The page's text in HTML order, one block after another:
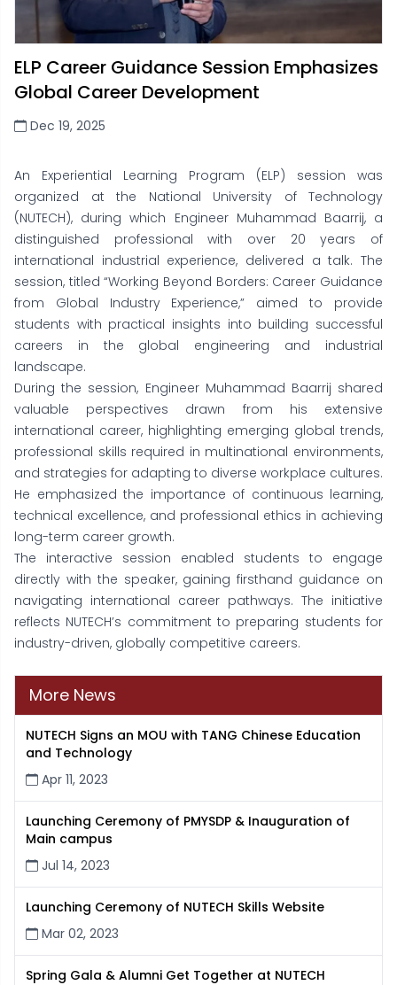
ELP Career Guidance Session Emphasizes
Global Career Development
Dec 19, 2025
An Experiential Learning Program (ELP) session was
organized at the National University of Technology
(NUTECH), during which Engineer Muhammad Baarrij, a
distinguished professional with over 20 years of
international industrial experience, delivered a talk. The
session, titled “Working Beyond Borders: Career Guidance
from Global Industry Experience,” aimed to provide
students with practical insights into building successful
careers in the global engineering and industrial
landscape.
During the session, Engineer Muhammad Baarrij shared
valuable perspectives drawn from his extensive
international career, highlighting emerging global trends,
professional skills required in multinational environments,
and strategies for adapting to diverse workplace cultures.
He emphasized the importance of continuous learning,
technical excellence, and professional ethics in achieving
long-term career growth.
The interactive session enabled students to engage
directly with the speaker, gaining firsthand guidance on
navigating international career pathways. The initiative
reflects NUTECH’s commitment to preparing students for
industry-driven, globally competitive careers.
More News
NUTECH Signs an MOU with TANG Chinese Education
and Technology
Apr 11, 2023
Launching Ceremony of PMYSDP & Inauguration of
Main campus
Jul 14, 2023
Launching Ceremony of NUTECH Skills Website
Mar 02, 2023
Spring Gala & Alumni Get Together at NUTECH